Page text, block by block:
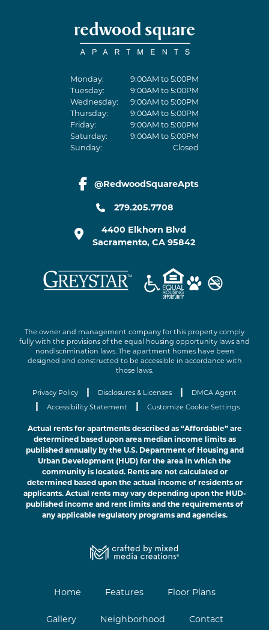
Monday:
9:00AM to 5:00PM
Tuesday:
9:00AM to 5:00PM
Wednesday:
9:00AM to 5:00PM
Thursday:
9:00AM to 5:00PM
Friday:
9:00AM to 5:00PM
Saturday:
9:00AM to 5:00PM
Sunday:
Closed
@RedwoodSquareApts
facebook link
279.205.7708
4400 Elkhorn Blvd
Sacramento, CA 95842
The owner and management company for this property comply
fully with the provisions of the equal housing opportunity laws and
nondiscrimination laws. The apartment homes have been
designed and constructed to be accessible in accordance with
those laws.
Privacy Policy Disclosures & Licenses DMCA Agent
Accessibility Statement Customize Cookie Settings
Actual rents for apartments described as “Affordable” are
determined based upon area median income limits as
published annually by the U.S. Department of Housing and
Urban Development (HUD) for the area in which the
community is located. Rents are not calculated or
determined based upon the actual income of residents or
applicants. Actual rents may vary depending upon the HUD-
published income and rent limits and the requirements of
any applicable regulatory programs and agencies.
Home Features Floor Plans
Gallery Neighborhood Contact